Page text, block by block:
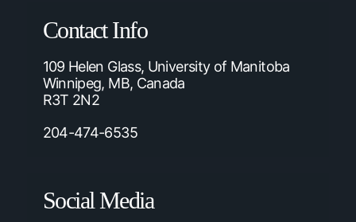
Contact Info
109 Helen Glass, University of Manitoba
Winnipeg, MB, Canada
R3T 2N2
204-474-6535
Social Media